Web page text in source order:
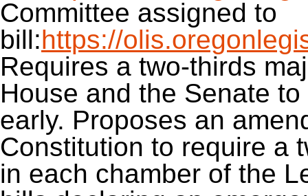
Committee assigned to
bill:https://
Requires a two-thirds
House and the Senate
early. Proposes an
Constitution to require a
in each chamber of the